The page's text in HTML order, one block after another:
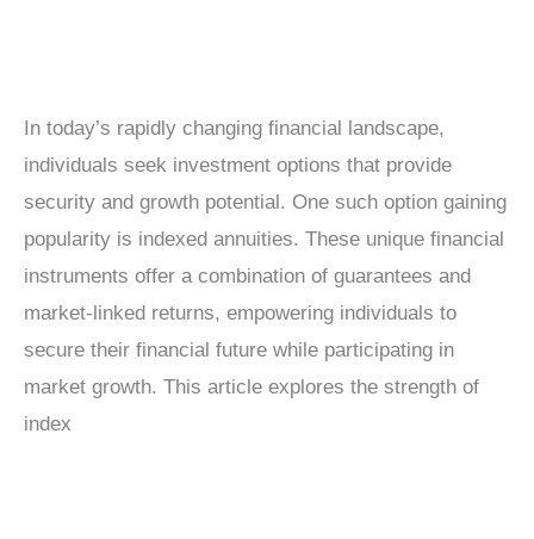
In today’s rapidly changing financial landscape,
individuals seek investment options that provide
security and growth potential. One such option gaining
popularity is indexed annuities. These unique financial
instruments offer a combination of guarantees and
market-linked returns, empowering individuals to
secure their financial future while participating in
market growth. This article explores the strength of
index